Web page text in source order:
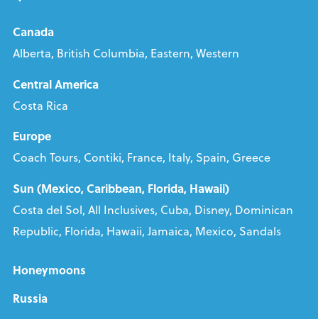
Canada
Alberta, British Columbia, Eastern, Western
Central America
Costa Rica
Europe
Coach Tours, Contiki, France, Italy, Spain, Greece
Sun (Mexico, Caribbean, Florida, Hawaii)
Costa del Sol, All Inclusives, Cuba, Disney, Dominican
Republic, Florida, Hawaii, Jamaica, Mexico, Sandals
Honeymoons
Russia